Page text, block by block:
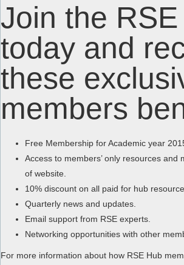
Join the
today and
these
members
Free Membership for Academic year
Access to members’ only resources and
of website.
10% discount on all paid for hub
Quarterly news and updates.
Email support from RSE experts.
Networking opportunities with other
For more information about how RSE Hub